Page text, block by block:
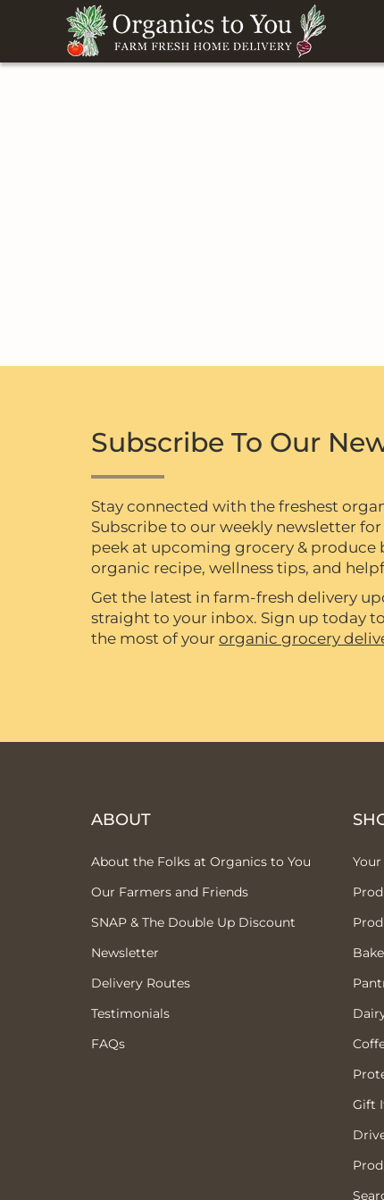
Subscribe To Our
Stay connected with the freshest
Subscribe to our weekly newsletter
peek at upcoming grocery & produce
organic recipe, wellness tips, and
Get the latest in farm-fresh delivery
straight to your inbox. Sign up today
the most of your organic grocery
ABOUT
About the Folks at Organics to You
Our Farmers and Friends
SNAP & The Double Up Discount
Newsletter
Delivery Routes
Testimonials
FAQs
Gift